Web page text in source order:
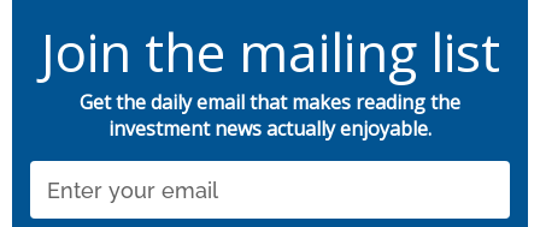
Join the mailing list
Get the daily email that makes reading the
investment news actually enjoyable.